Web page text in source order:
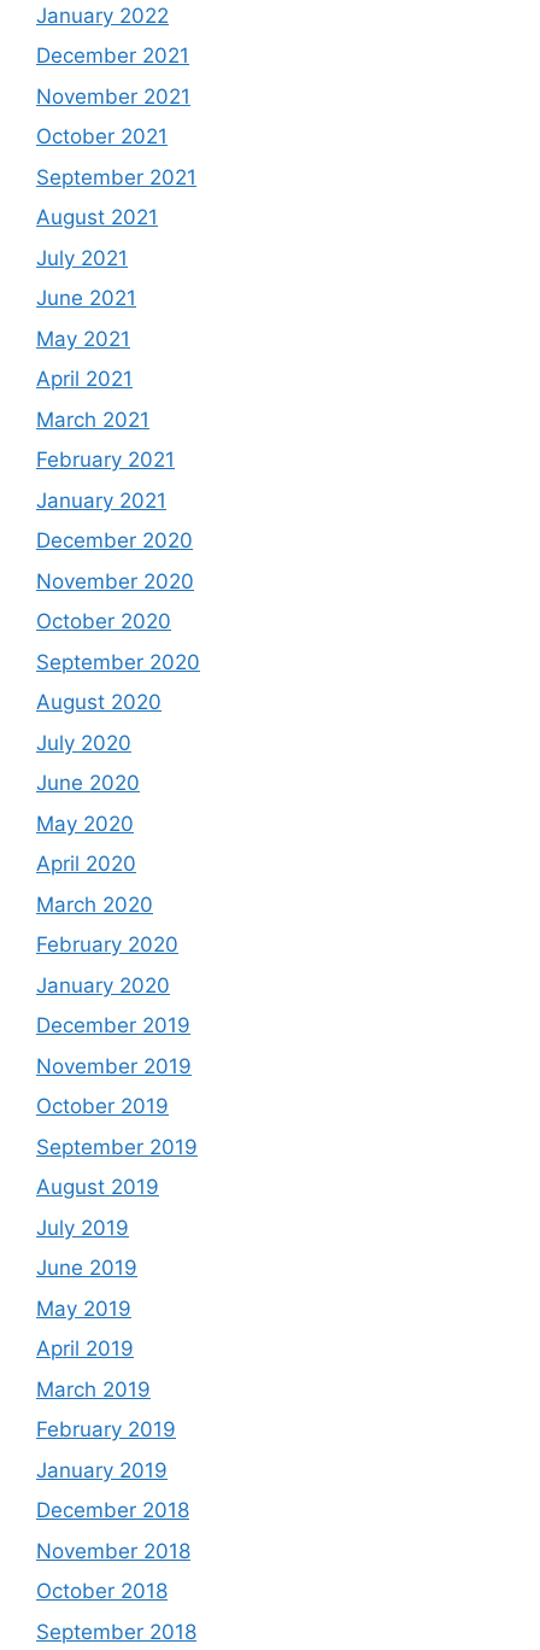
January 2022
December 2021
November 2021
October 2021
September 2021
August 2021
July 2021
June 2021
May 2021
April 2021
March 2021
February 2021
January 2021
December 2020
November 2020
October 2020
September 2020
August 2020
July 2020
June 2020
May 2020
April 2020
March 2020
February 2020
January 2020
December 2019
November 2019
October 2019
September 2019
August 2019
July 2019
June 2019
May 2019
April 2019
March 2019
February 2019
January 2019
December 2018
November 2018
October 2018
September 2018